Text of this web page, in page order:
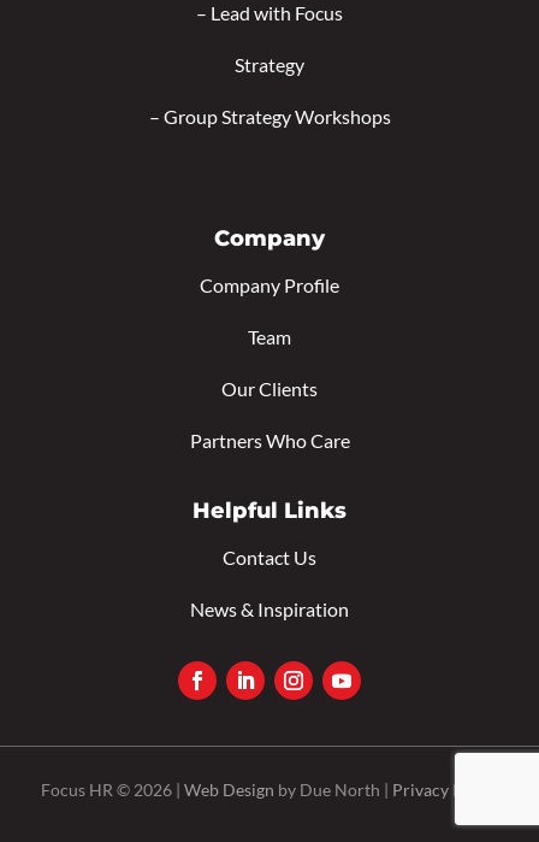
– Lead with Focus
Strategy
– Group Strategy Workshops
Company
Company Profile
Team
Our Clients
Partners Who Care
Helpful Links
Contact Us
News & Inspiration
Focus HR © 2026 | Web Design by Due North | Privacy Policy